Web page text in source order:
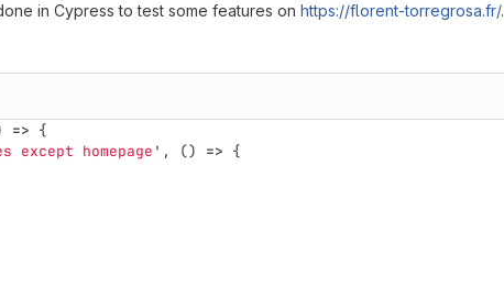
in Cypress to test some features on https://florent-torregrosa.fr/.
=> {
except homepage ' , () => {